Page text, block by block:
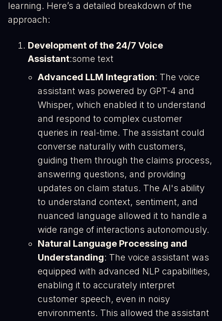
learning. Here’s a detailed breakdown of the
approach:
Development of the 24/7 Voice
Assistant:some text
Advanced LLM Integration: The voice
assistant was powered by GPT-4 and
Whisper, which enabled it to understand
and respond to complex customer
queries in real-time. The assistant could
converse naturally with customers,
guiding them through the claims process,
answering questions, and providing
updates on claim status. The AI's ability
to understand context, sentiment, and
nuanced language allowed it to handle a
wide range of interactions autonomously​.
Natural Language Processing and
Understanding: The voice assistant was
equipped with advanced NLP capabilities,
enabling it to accurately interpret
customer speech, even in noisy
environments. This allowed the assistant